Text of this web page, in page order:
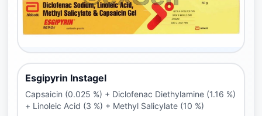
Esgipyrin Instagel
Capsaicin (0.025 %) + Diclofenac Diethylamine (1.16 %)
+ Linoleic Acid (3 %) + Methyl Salicylate (10 %)